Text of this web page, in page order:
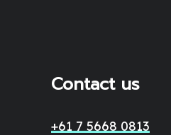
Contact us
+61 7 5668 0813